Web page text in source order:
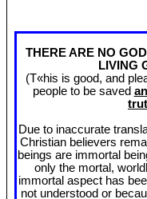
THERE ARE NO
LIVING
(T«his is good, and
people to be saved
Due to inaccurate
Christian believers
beings are immortal
only the mortal,
immortal aspect has
not understood or